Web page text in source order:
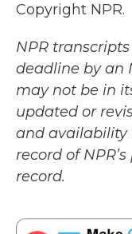
Copyright NPR.
NPR
deadline by an
may not be in
updated or
and availability
record of
record.